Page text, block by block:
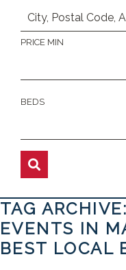
PRICE MIN
BEDS
TAG
EVENTS IN
BEST LOCAL